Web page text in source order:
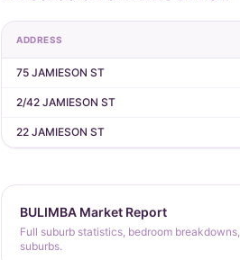
ADDRESS
75 JAMIESON ST
2/42 JAMIESON ST
22 JAMIESON ST
BULIMBA Market Report
Full suburb statistics, bedroom
suburbs.